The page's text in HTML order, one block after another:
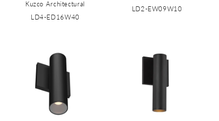
Kuzco Architectural
LD4-ED16W40
LD2-EW09W10